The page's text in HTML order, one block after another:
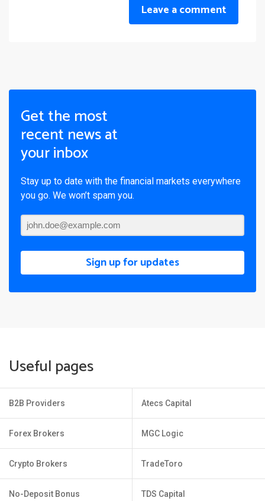
Leave a comment
Get the most
recent news at
your inbox
Stay up to date with the financial markets everywhere
you go. We won’t spam you.
Sign up for updates
Useful pages
B2B Providers
Forex Brokers
Crypto Brokers
No-Deposit Bonus
Atecs Capital
MGC Logic
TradeToro
TDS Capital